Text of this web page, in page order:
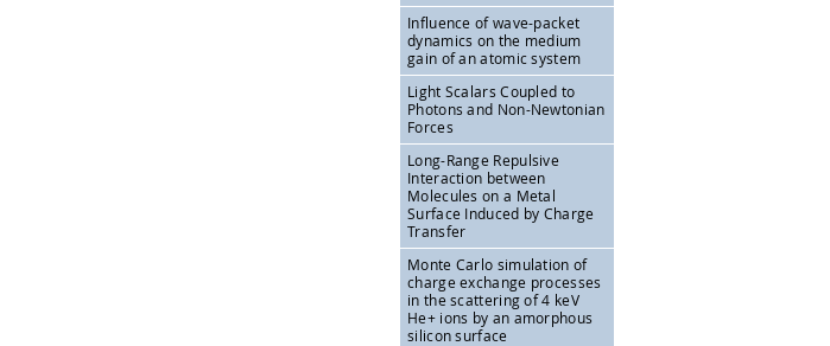
Influence of wave-packet
dynamics on the medium
gain of an atomic system
Light Scalars Coupled to
Photons and Non-Newtonian
Forces
Long-Range Repulsive
Interaction between
Molecules on a Metal
Surface Induced by Charge
Transfer
Monte Carlo simulation of
charge exchange processes
in the scattering of 4 keV
He+ ions by an amorphous
silicon surface